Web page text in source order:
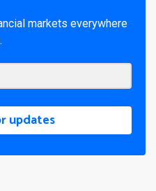
markets everywhere
updates